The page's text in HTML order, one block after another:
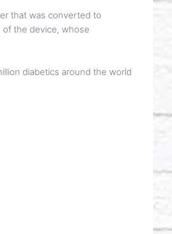
that was converted to
of the device, whose
diabetics around the world